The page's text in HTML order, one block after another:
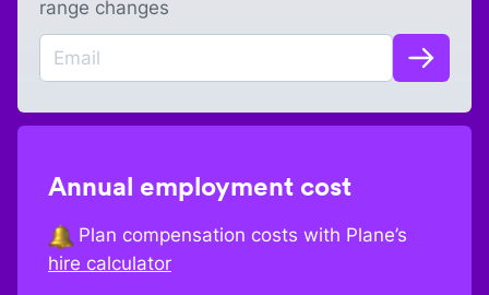
range changes
Annual employment cost
Plan compensation costs with Plane’s
hire calculator